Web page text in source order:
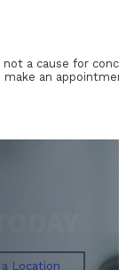
a cause for
an
a Location